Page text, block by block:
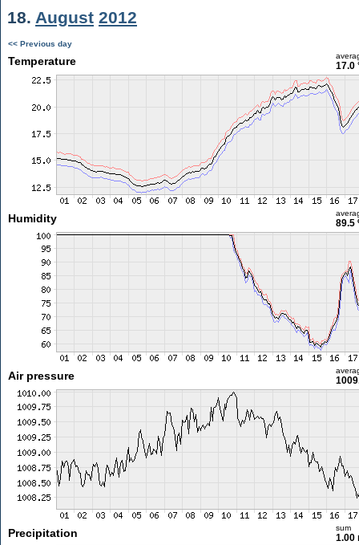
18. August 2012
<< Previous day
Temperature 17.0
Humidity 89.5
Air pressure
Precipitation sum
1.00